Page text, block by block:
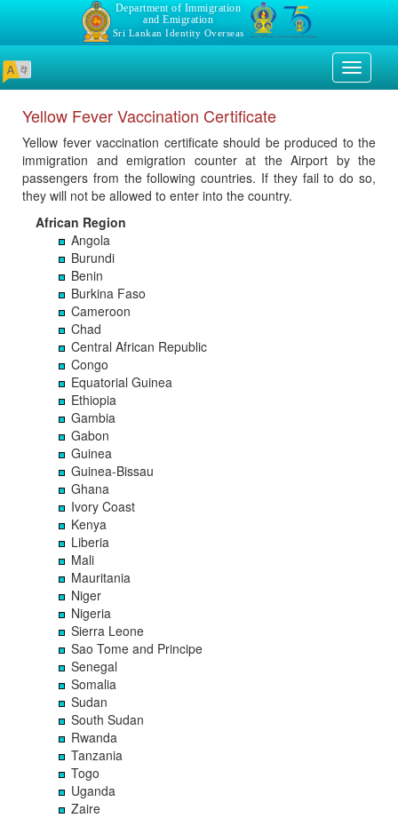
Department of Immigration
and Emigration
Sri Lankan Identity Overseas
Toggle
Yellow Fever Vaccination Certificate
Yellow fever vaccination certificate should be produced to the
immigration and emigration counter at the Airport by the
passengers from the following countries. If they fail to do so,
they will not be allowed to enter into the country.
African Region
Angola
Burundi
Benin
Burkina Faso
Cameroon
Chad
Central African Republic
Congo
Equatorial Guinea
Ethiopia
Gambia
Gabon
Guinea
Guinea-Bissau
Ghana
Ivory Coast
Kenya
Liberia
Mali
Mauritania
Niger
Nigeria
Sierra Leone
Sao Tome and Principe
Senegal
Somalia
Sudan
South Sudan
Rwanda
Tanzania
Togo
Uganda
Zaire